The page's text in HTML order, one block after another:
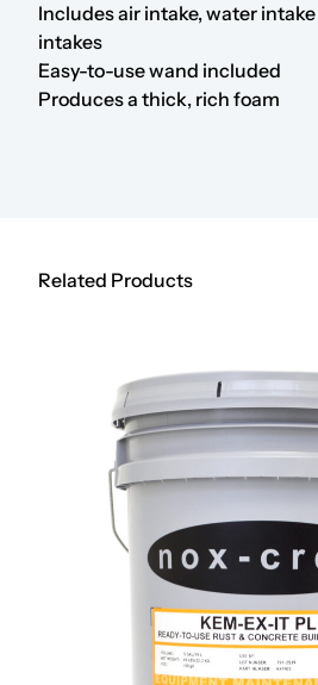
Includes air intake, water
intakes
Easy-to-use wand included
Produces a thick, rich foam
Related Products